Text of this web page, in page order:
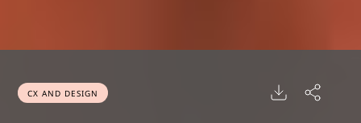
CX AND DESIGN